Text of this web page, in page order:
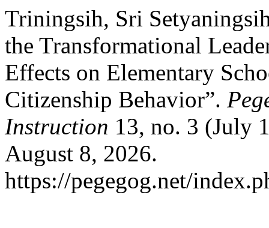
Triningsih, Sri
the Transformational
Effects on Elementary
Citizenship Behavior”.
Instruction 13, no. 3 (July
August 8, 2026.
https://pegegog.net/